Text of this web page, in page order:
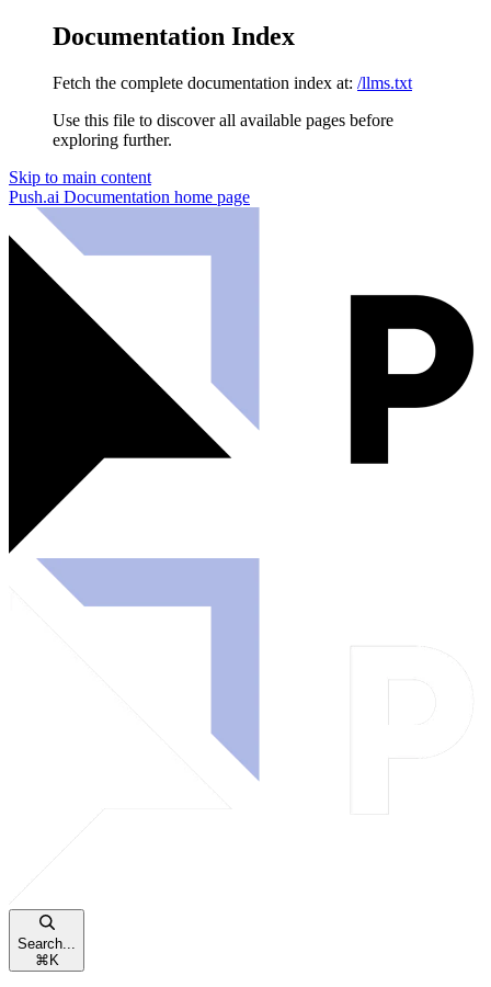
Documentation Index
Fetch the complete documentation index at: /llms.txt
Use this file to discover all available pages before
exploring further.
Skip to main content
Push.ai Documentation home page
Search...
⌘ K